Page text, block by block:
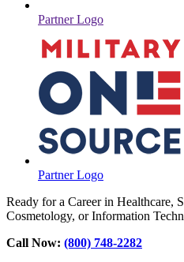
Partner Logo
Partner Logo
Ready for a Career in Healthcare,
Cosmetology, or Information
Call Now: (800) 748-2282